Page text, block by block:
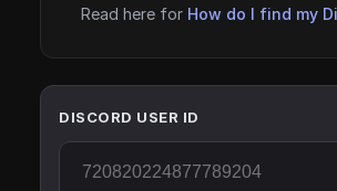
Read here for How do I find my
DISCORD USER ID